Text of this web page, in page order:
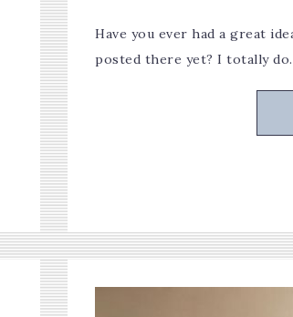
Have you ever had a great
posted there yet? I totally